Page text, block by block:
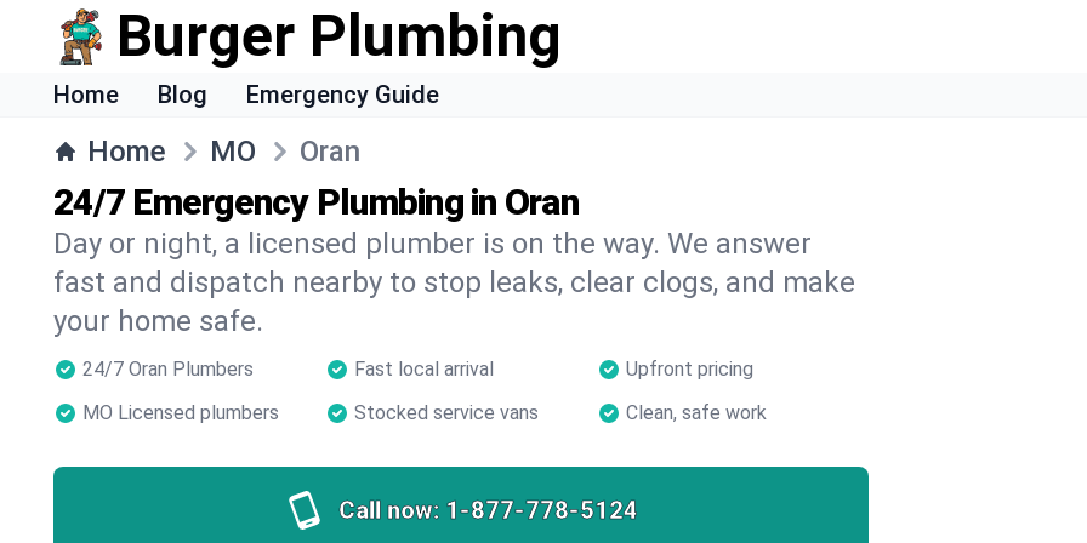
Burger Plumbing
Home Blog Emergency Guide
Home MO Oran
24/7 Emergency Plumbing in Oran
Day or night, a licensed plumber is on the way. We answer
fast and dispatch nearby to stop leaks, clear clogs, and make
your home safe.
24/7 Oran Plumbers Fast local arrival
Upfront pricing
MO Licensed plumbers
Stocked service vans Clean, safe work
Call now: 1-877-778-5124